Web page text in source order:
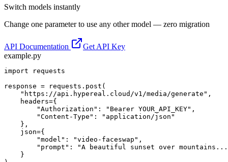
Switch models instantly
Change one parameter to use any other model — zero migration
API Documentation
Get API Key
example.py
import requests
response = requests.post(
    "https://api.hypereal.cloud/v1/media/generate",
    headers={
        "Authorization": "Bearer YOUR_API_KEY",
        "Content-Type": "application/json"
    },
    json={
        "model": "video-faceswap",
"prompt": "A beautiful sunset over
    }